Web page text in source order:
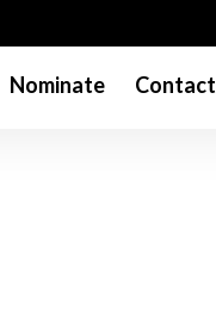
Nominate Contact